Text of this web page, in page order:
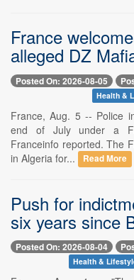
France
alleged DZ
Posted On: 2026-08-05
Health &
France, Aug. 5 -- Police
end of July under a
Franceinfo reported. The
in Algeria for...
Read More
Push for
six years since
Posted On: 2026-08-04
Health &